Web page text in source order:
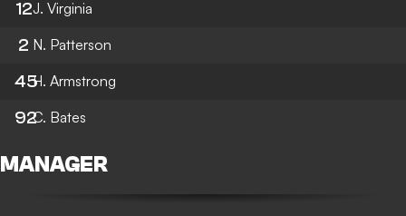
12J. Virginia
2 N. Patterson
45H. Armstrong
92C. Bates
MANAGER